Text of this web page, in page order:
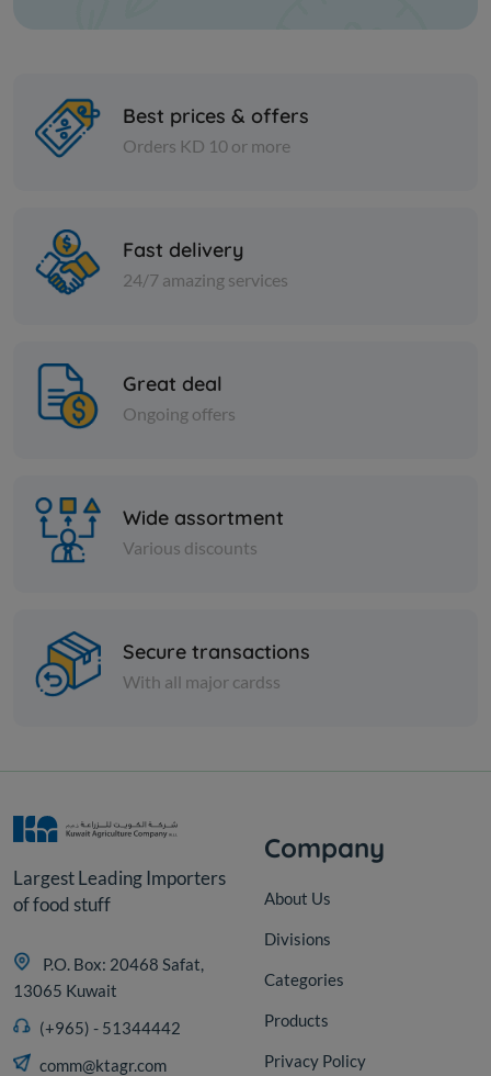
Foxy Mega Pocket Tissues 4-
Ply
Paper Tissues
Royal Toilet Roll 50mtr X
12pcs
Best prices & offers
Orders KD 10 or more
Fast delivery
24/7 amazing services
Great deal
Ongoing offers
Wide assortment
Various discounts
Secure transactions
With all major cardss
Largest Leading Importers
of food stuff
P.O. Box: 20468 Safat,
13065 Kuwait
(+965) - 51344442
comm@ktagr.com
Company
About Us
Divisions
Categories
Products
Privacy Policy